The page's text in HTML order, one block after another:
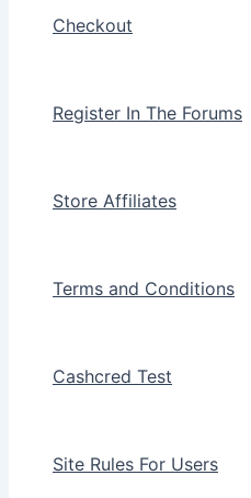
Checkout
Register In The Forums
Store Affiliates
Terms and Conditions
Cashcred Test
Site Rules For Users